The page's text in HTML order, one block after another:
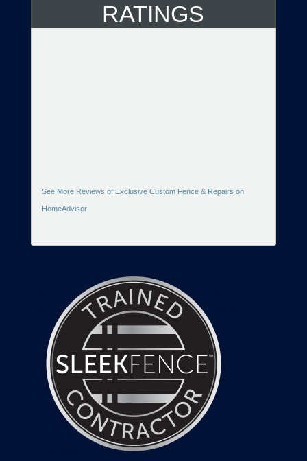
RATINGS
See More Reviews of Exclusive Custom Fence & Repairs on
HomeAdvisor